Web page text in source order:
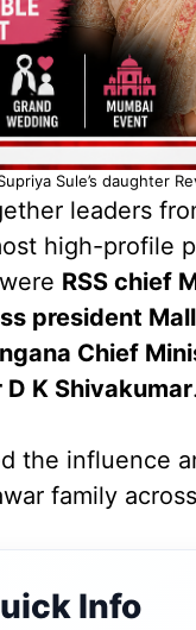
Sule’s daughter
leaders
high-profile
RSS chief
president
Chief
K Shivakumar.
the influence
family
Info